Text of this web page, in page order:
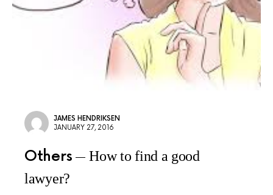
JAMES HENDRIKSEN
JANUARY 27, 2016
Others
How to find a good
lawyer?